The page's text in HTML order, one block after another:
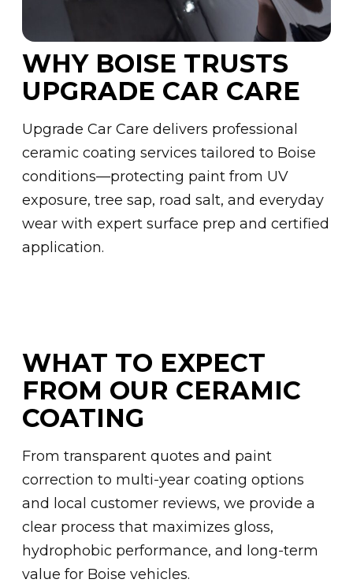
WHY BOISE TRUSTS
UPGRADE CAR CARE
Upgrade Car Care delivers professional
ceramic coating services tailored to Boise
conditions—protecting paint from UV
exposure, tree sap, road salt, and everyday
wear with expert surface prep and certified
application.
WHAT TO EXPECT
FROM OUR CERAMIC
COATING
From transparent quotes and paint
correction to multi-year coating options
and local customer reviews, we provide a
clear process that maximizes gloss,
hydrophobic performance, and long-term
value for Boise vehicles.